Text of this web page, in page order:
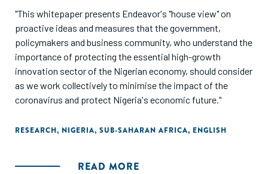
"This whitepaper presents Endeavor's "house view" on
proactive ideas and measures that the government,
policymakers and business community, who understand the
importance of protecting the essential high-growth
innovation sector of the Nigerian economy, should consider
as we work collectively to minimise the impact of the
coronavirus and protect Nigeria's economic future."
RESEARCH, NIGERIA, SUB-SAHARAN AFRICA, ENGLISH
READ MORE